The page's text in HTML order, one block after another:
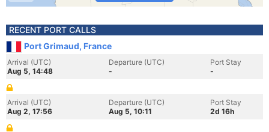
RECENT PORT CALLS
Port Grimaud, France
Arrival (UTC)
Aug 5, 14:48
Departure (UTC)
-
Port Stay
-
Arrival (UTC)
Aug 2, 17:56
Departure (UTC)
Aug 5, 10:11
Port Stay
2d 16h